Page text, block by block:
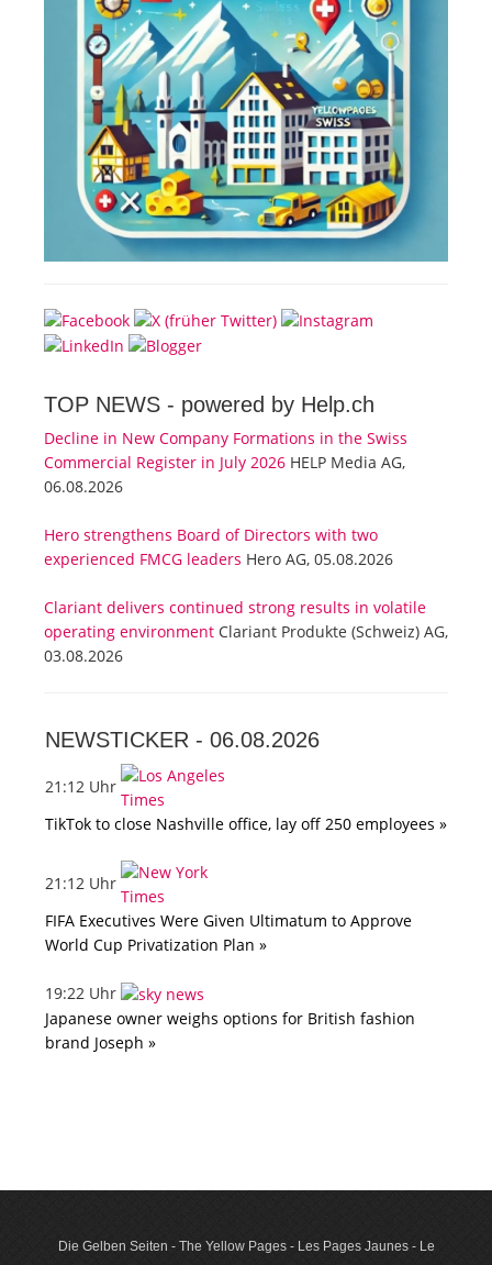
TOP NEWS - powered by Help.ch
Decline in New Company Formations in the Swiss
Commercial Register in July 2026 HELP Media AG,
06.08.2026
Hero strengthens Board of Directors with two
experienced FMCG leaders Hero AG, 05.08.2026
Clariant delivers continued strong results in volatile
operating environment Clariant Produkte (Schweiz) AG,
03.08.2026
NEWSTICKER - 06.08.2026
21:12 Uhr
TikTok to close Nashville office, lay off 250 employees »
21:12 Uhr
FIFA Executives Were Given Ultimatum to Approve
World Cup Privatization Plan »
19:22 Uhr
Japanese owner weighs options for British fashion
brand Joseph »
Die Gelben Seiten - The Yellow Pages - Les Pages Jaunes - Le